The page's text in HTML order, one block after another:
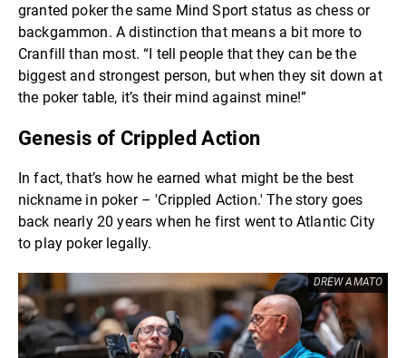
granted poker the same Mind Sport status as chess or
backgammon. A distinction that means a bit more to
Cranfill than most. “I tell people that they can be the
biggest and strongest person, but when they sit down at
the poker table, it’s their mind against mine!”
Genesis of Crippled Action
In fact, that’s how he earned what might be the best
nickname in poker – 'Crippled Action.' The story goes
back nearly 20 years when he first went to Atlantic City
to play poker legally.
DREW AMATO